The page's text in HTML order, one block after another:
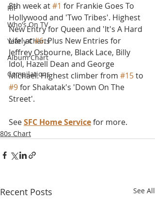
RIP
Who's On TV
Yearly Charts
Album Chart
Compilations
8th week at #1 for Frankie Goes To
Hollywood and 'Two Tribes'. Highest
New Entry for Queen and 'It's A Hard
Life' at #6. Plus New Entries for
Jeffrey Osbourne, Black Lace, Billy
Idol, Hazell Dean and George
Michael. Highest climber from #15 to
#9 for Shakatak's 'Down On The
Street'.
See SFC Home Service for more.
80s Chart
Recent Posts See All